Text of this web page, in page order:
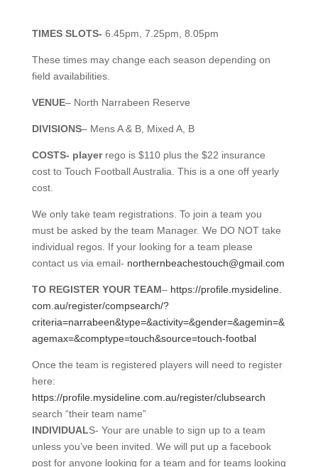
TIMES SLOTS- 6.45pm, 7.25pm, 8.05pm
These times may change each season depending on
field availabilities.
VENUE– North Narrabeen Reserve
DIVISIONS– Mens A & B, Mixed A, B
COSTS- playerrego is $110 plus the $22 insurance
cost to Touch Football Australia. This is a one off yearly
cost.
We only take team registrations. To join a team you
must be asked by the team Manager. We DO NOT take
individual regos. If your looking for a team please
contact us via email- northernbeachestouch@gmail.com
TO REGISTER YOUR TEAM– https://profile.mysideline.
com.au/register/compsearch/?
criteria=narrabeen&type=&activity=&gender=&agemin=&
agemax=&comptype=touch&source=touch-footbal
Once the team is registered players will need to register
here:
https://profile.mysideline. com.au/register/clubsearch
search “their team name”
INDIVIDUALS- Your are unable to sign up to a team
unless you’ve been invited. We will put up a facebook
post for anyone looking for a team and for teams looking